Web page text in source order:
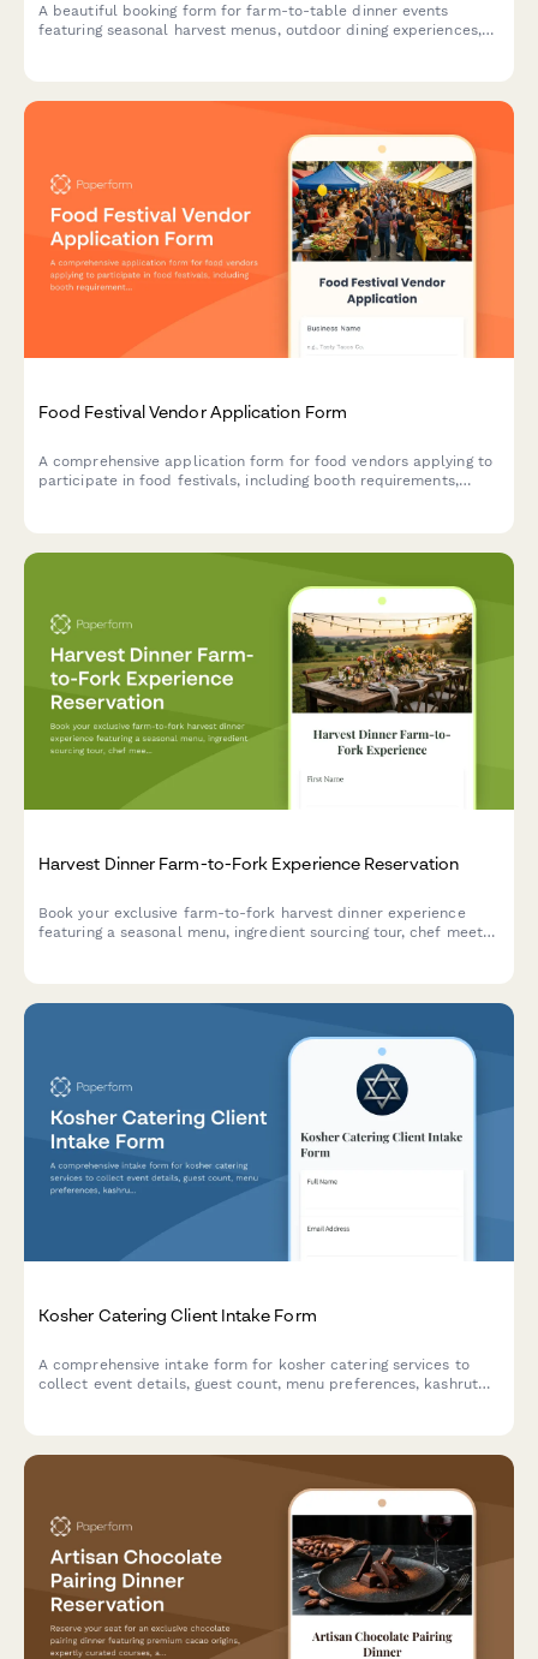
A beautiful booking form for farm-to-table dinner events
featuring seasonal harvest menus, outdoor dining experiences,
Food Festival Vendor Application Form
A comprehensive application form for food vendors applying to
participate in food festivals, including booth requirements,
Harvest Dinner Farm-to-Fork Experience Reservation
Book your exclusive farm-to-fork harvest dinner experience
featuring a seasonal menu, ingredient sourcing tour, chef meet-
Kosher Catering Client Intake Form
A comprehensive intake form for kosher catering services to
collect event details, guest count, menu preferences, kashrut